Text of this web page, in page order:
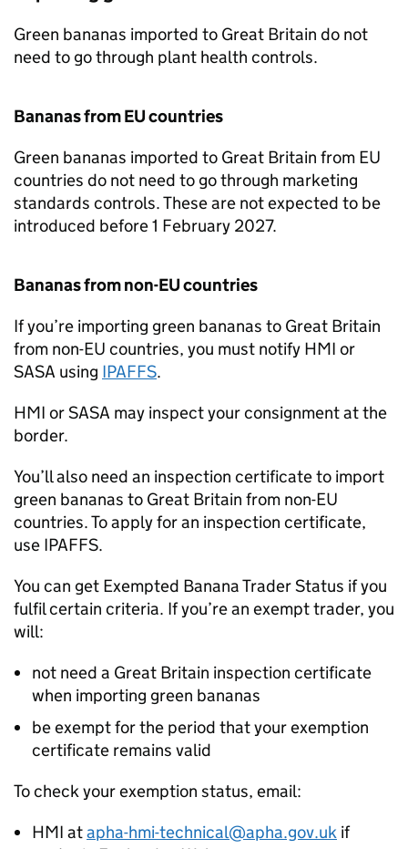
Green bananas imported to Great Britain do not
need to go through plant health controls.
Bananas from EU countries
Green bananas imported to Great Britain from EU
countries do not need to go through marketing
standards controls. These are not expected to be
introduced before 1 February 2027.
Bananas from non-EU countries
If you’re importing green bananas to Great Britain
from non-EU countries, you must notify HMI or
SASA using IPAFFS.
HMI orSASA may inspect your consignment at the
border.
You’ll also need an inspection certificate to import
green bananas to Great Britain from non-EU
countries. To apply for an inspection certificate,
use IPAFFS.
You can get Exempted Banana Trader Status if you
fulfil certain criteria. If you’re an exempt trader, you
will:
not need a Great Britain inspection certificate
when importing green bananas
be exempt for the period that your exemption
certificate remains valid
To check your exemption status, email:
HMI atapha-hmi-technical@apha.gov.uk if